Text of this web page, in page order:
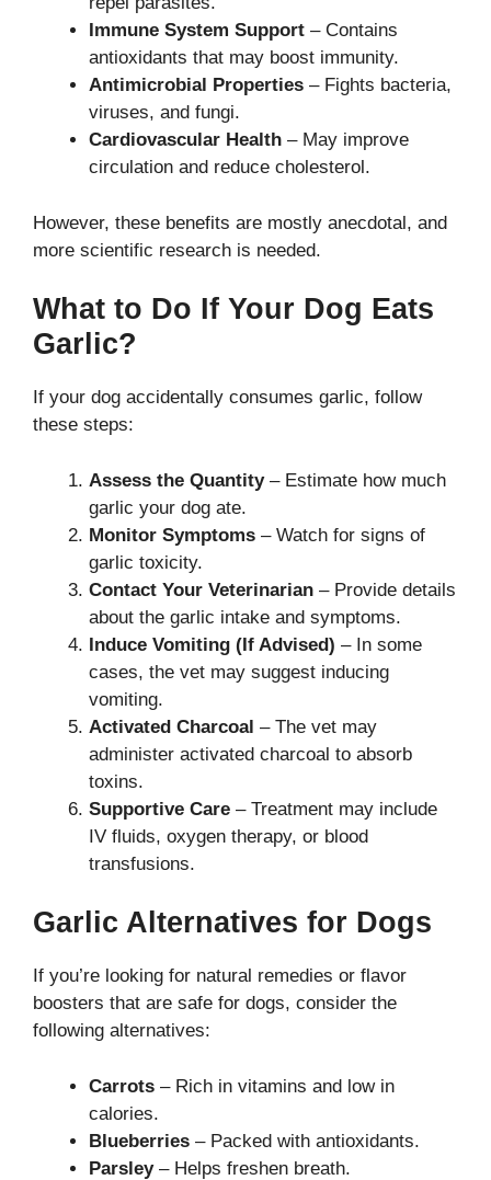
Immune System Support – Contains
antioxidants that may boost immunity.
Antimicrobial Properties – Fights bacteria,
viruses, and fungi.
Cardiovascular Health – May improve
circulation and reduce cholesterol.
However, these benefits are mostly anecdotal, and
more scientific research is needed.
What to Do If Your Dog Eats
Garlic?
If your dog accidentally consumes garlic, follow
these steps:
Assess the Quantity– Estimate how much
garlic your dog ate.
Monitor Symptoms – Watch for signs of
garlic toxicity.
Contact Your Veterinarian – Provide details
about the garlic intake and symptoms.
Induce Vomiting (If Advised) – In some
cases, the vet may suggest inducing
vomiting.
Activated Charcoal – The vet may
administer activated charcoal to absorb
toxins.
Supportive Care – Treatment may include
IV fluids, oxygen therapy, or blood
transfusions.
Garlic Alternatives for Dogs
If you’re looking for natural remedies or flavor
boosters that are safe for dogs, consider the
following alternatives:
Carrots – Rich in vitamins and low in
calories.
Blueberries – Packed with antioxidants.
Parsley– Helps freshen breath.